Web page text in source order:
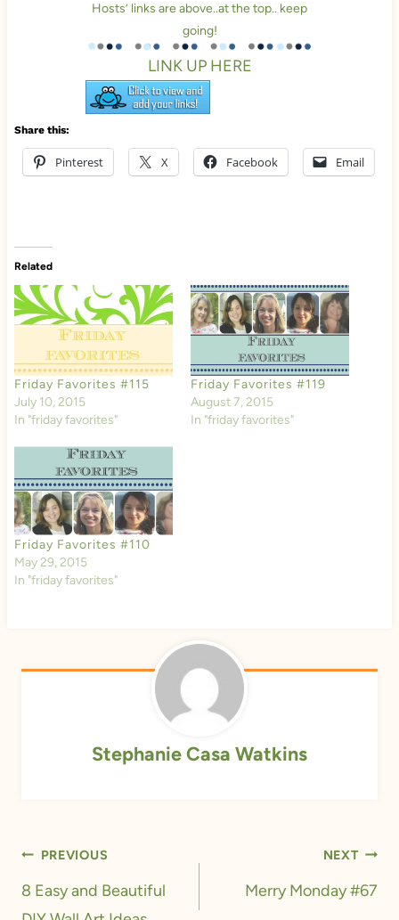
Hosts’ links are above..at the top.. keep
going!
LINK UP HERE
Share this:
Pinterest X Facebook Email
Related
Friday Favorites #115
July 10, 2015
In "friday favorites"
Friday Favorites #119
August 7, 2015
In "friday favorites"
Friday Favorites #110
May 29, 2015
In "friday favorites"
Stephanie Casa Watkins
Post
navigation
PREVIOUS
8 Easy and Beautiful
NEXT
Merry Monday #67